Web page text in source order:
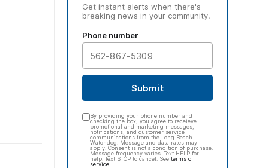
Get instant alerts when there's
breaking news in your community.
Phone number
Submit
By providing your phone number and
checking the box, you agree to receieve
promotional and marketing messages,
notifications, and customer service
communications from the Long Beach
Watchdog. Message and data rates may
apply. Consent is not a condition of purchase.
Message frequency varies. Text HELP for
help. Text STOP to cancel. See terms of
service.